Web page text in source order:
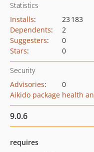
Statistics
Installs:
23 183
Dependents:
2
Suggesters:
0
Stars: 0
Security
Advisories:
0
Aikido package health
9.0.6
requires